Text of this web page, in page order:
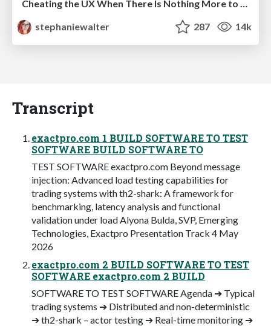
Cheating the UX When There Is Nothing More to Optimize - PixelPioneers
stephaniewalter
287 14k
Transcript
exactpro.com 1 BUILD SOFTWARE TO TEST
SOFTWARE BUILD SOFTWARE TO
TEST SOFTWARE exactpro.com Beyond message
injection: Advanced load testing capabilities for
trading systems with th2-shark: A framework for
benchmarking, latency analysis and functional
validation under load Alyona Bulda, SVP, Emerging
Technologies, Exactpro Presentation Track 4 May
2026
exactpro.com 2 BUILD SOFTWARE TO TEST
SOFTWARE exactpro.com 2 BUILD
SOFTWARE TO TEST SOFTWARE Agenda ➔ Typical
trading systems ➔ Distributed and non-deterministic
➔ th2-shark – actor testing ➔ Real-time monitoring ➔